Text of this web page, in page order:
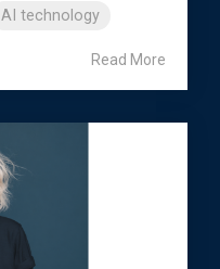
AI technology
Read More